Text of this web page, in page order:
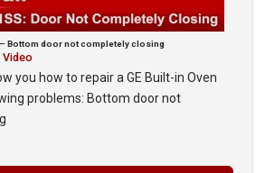
Bottom door not completely closing
Video
you how to repair a GE Built-in Oven
problems: Bottom door not